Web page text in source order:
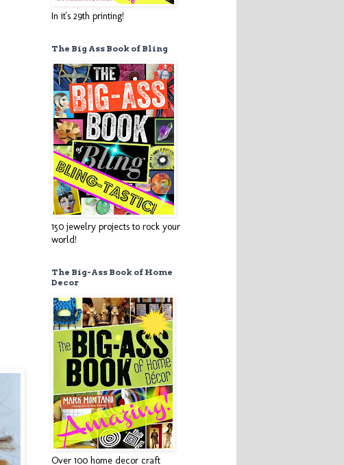
In it's 29th printing!
The Big Ass Book of Bling
150 jewelry projects to rock your
world!
The Big-Ass Book of Home
Decor
Over 100 home decor craft